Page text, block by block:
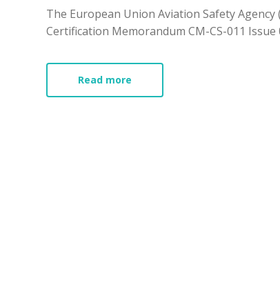
The European Union Aviation Safety
Certification Memorandum CM-CS-011
Read more